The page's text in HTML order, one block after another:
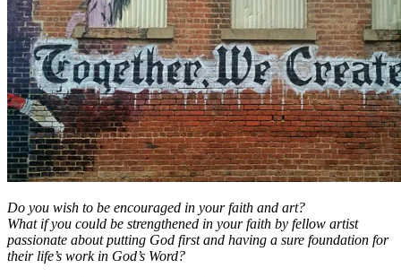
Do you wish to be encouraged in your faith and art?
What if you could be strengthened in your faith by fellow artist
passionate about putting God first and having a sure foundation for
their life’s work in God’s Word?